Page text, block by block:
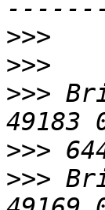
>>>
>>>
>>>
>>>
>>>